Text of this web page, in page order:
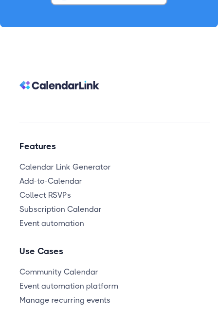
Features
Calendar Link Generator
Add-to-Calendar
Collect RSVPs
Subscription Calendar
Event automation
Use Cases
Community Calendar
Event automation platform
Manage recurring events